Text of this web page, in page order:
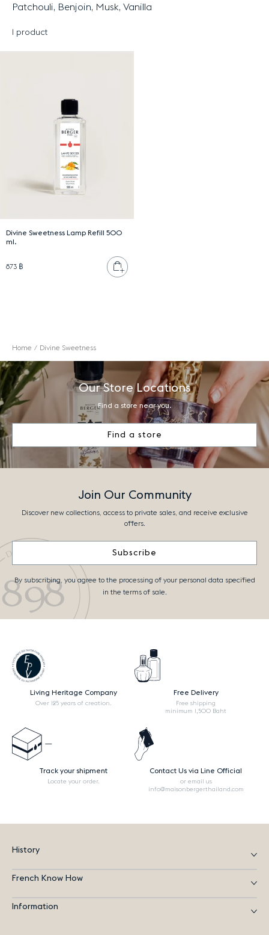
Patchouli, Benjoin, Musk, Vanilla
1 product
Divine Sweetness Lamp Refill 500
ml.
873 ฿ Add to cart
Home Divine Sweetness
Our Store Locations
Find a store near you.
Find a store
Join Our Community
Discover new collections, access to private sales, and receive exclusive
offers.
Subscribe
By subscribing, you agree to the processing of your personal data specified
in the terms of sale.
Living Heritage Company
Over 125 years of creation.
Free Delivery
Free shipping
minimum 1,500 Baht
Track your shipment
Locate your order.
Contact Us via Line Official
or email us
info@maisonbergerthailand.com
History
French Know How
Information